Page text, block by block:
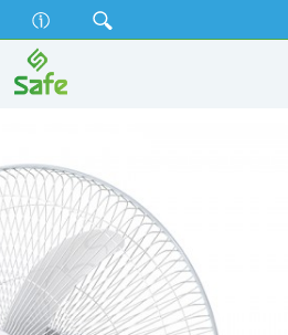
SNF18A (WHITE) (18")